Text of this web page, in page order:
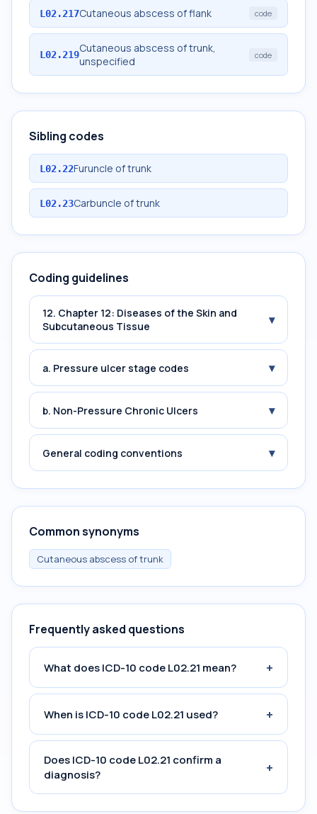
L02.217Cutaneous abscess of flank code
L02.219Cutaneous abscess of trunk,
unspecified
code
Sibling codes
L02.22Furuncle of trunk
L02.23Carbuncle of trunk
Coding guidelines
12. Chapter 12: Diseases of the Skin and
Subcutaneous Tissue
▾
a. Pressure ulcer stage codes ▾
b. Non-Pressure Chronic Ulcers ▾
General coding conventions ▾
Common synonyms
Cutaneous abscess of trunk
Frequently asked questions
What does ICD-10 code L02.21 mean? +
When is ICD-10 code L02.21 used? +
Does ICD-10 code L02.21 confirm a
diagnosis?
+